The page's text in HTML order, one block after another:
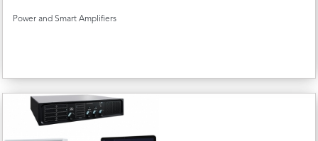
Power and Smart Amplifiers